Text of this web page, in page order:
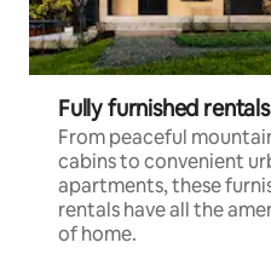
Fully furnished rentals
From peaceful
cabins to convenient
apartments, these
rentals have all the
of home.